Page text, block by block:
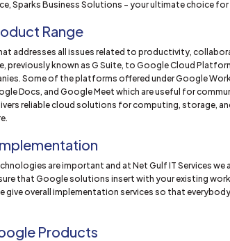
Sparks Business Solutions – your ultimate choice for
Range
addresses all issues related to productivity,
known as G Suite, to Google Cloud
Some of the platforms offered under Google
Docs, and Google Meet which are useful for
reliable cloud solutions for computing, storage,
are important and at Net Gulf IT Services we
that Google solutions insert with your existing
overall implementation services so that everybody
Products